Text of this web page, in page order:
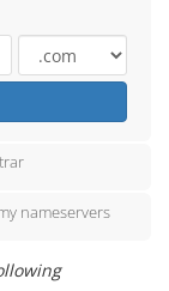
nameservers